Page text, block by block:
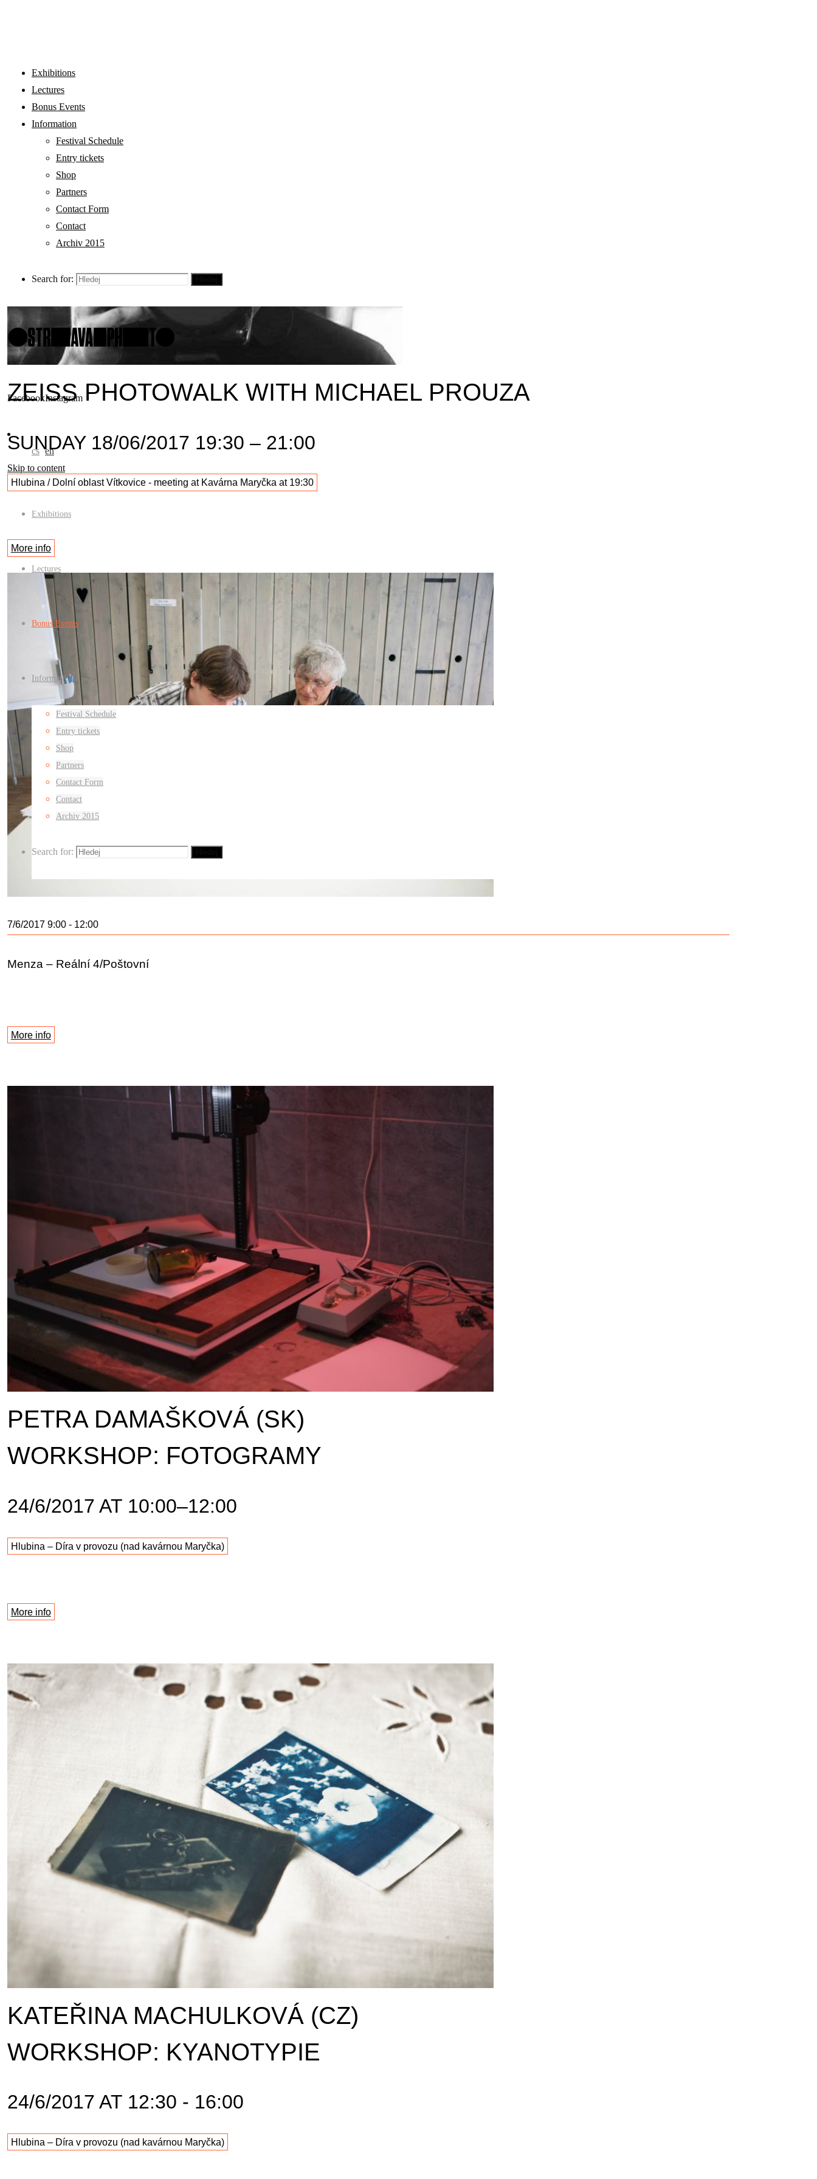
Exhibitions
Lectures
Bonus Events
Information
Festival Schedule
Entry tickets
Shop
Partners
Contact Form
Contact
Archiv 2015
Search for:
FacebookInstagram
cs en
Skip to content
Exhibitions
Lectures
Bonus Events
Information
Festival Schedule
Entry tickets
Shop
Partners
Contact Form
Contact
Archiv 2015
Search for:
WORKSHOPS
ZEISS PHOTOWALK WITH MICHAEL PROUZA
SUNDAY 18/06/2017 19:30 – 21:00
Hlubina / Dolní oblast Vítkovice - meeting at Kavárna Maryčka at 19:30
More info
7/6/2017 9:00 - 12:00
Menza – Reální 4/Poštovní
More info
PETRA DAMAŠKOVÁ (SK)
WORKSHOP: FOTOGRAMY
24/6/2017 AT 10:00–12:00
Hlubina – Díra v provozu (nad kavárnou Maryčka)
More info
KATEŘINA MACHULKOVÁ (CZ)
WORKSHOP: KYANOTYPIE
24/6/2017 AT 12:30 - 16:00
Hlubina – Díra v provozu (nad kavárnou Maryčka)